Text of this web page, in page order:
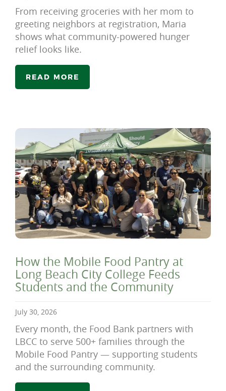
From receiving groceries with her mom to
greeting neighbors at registration, Maria
shows what community-powered hunger
relief looks like.
READ MORE
How the Mobile Food Pantry at
Long Beach City College Feeds
Students and the Community
July 30, 2026
Every month, the Food Bank partners with
LBCC to serve 500+ families through the
Mobile Food Pantry — supporting students
and the surrounding community.